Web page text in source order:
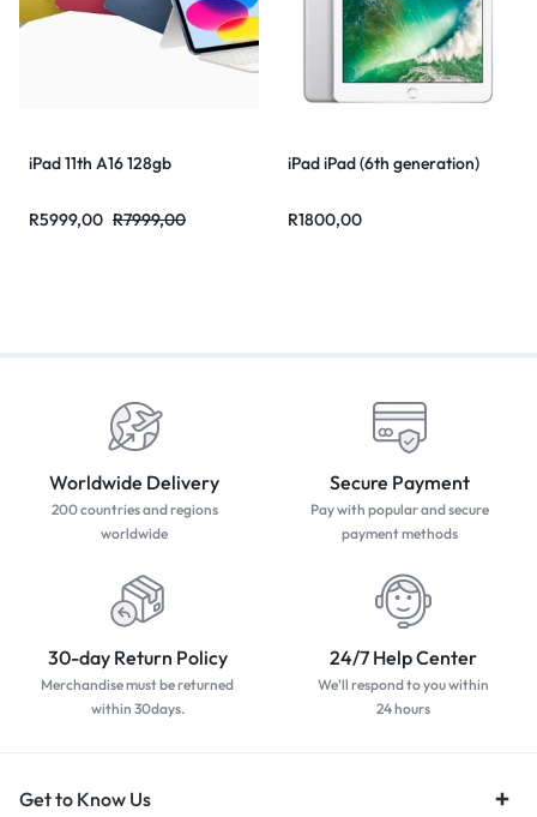
iPad 11th A16 128gb
R7999,00
R5999,00
iPad iPad (6th generation)
R1800,00
Worldwide Delivery
200 countries and regions
worldwide
Secure Payment
Pay with popular and secure
payment methods
30-day Return Policy
Merchandise must be returned
within 30days.
24/7 Help Center
We'll respond to you within
24 hours
Get to Know Us